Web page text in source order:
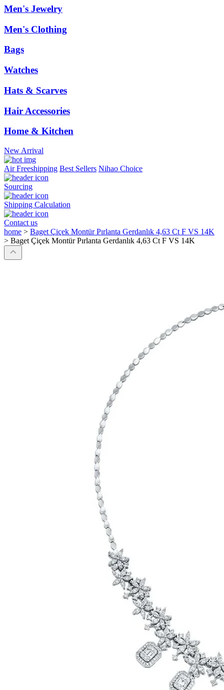
Men's Jewelry
Men's Clothing
Bags
Watches
Hats & Scarves
Hair Accessories
Home & Kitchen
New Arrival
Air Freeshipping Best Sellers Nihao Choice
Sourcing
Shipping Calculation
Contact us
home > Baget Çiçek Montür Pırlanta Gerdanlık 4,63 Ct F VS 14K
> Baget Çiçek Montür Pırlanta Gerdanlık 4,63 Ct F VS 14K